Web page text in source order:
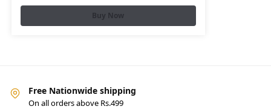
Buy Now
Free Nationwide shipping
On all orders above Rs.499